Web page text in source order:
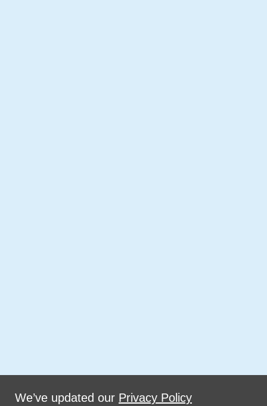
We’ve updated our Privacy Policy